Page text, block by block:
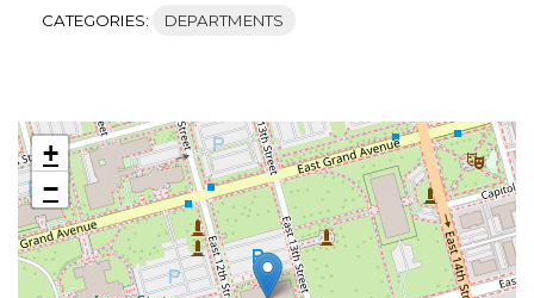
CATEGORIES: DEPARTMENTS
+
−